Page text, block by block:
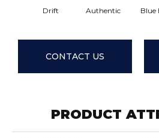
Drift Authentic Blue
CONTACT US
PRODUCT